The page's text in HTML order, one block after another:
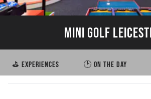
MINI GOLF
⛳ EXPERIENCES 🕑 ON THE DAY